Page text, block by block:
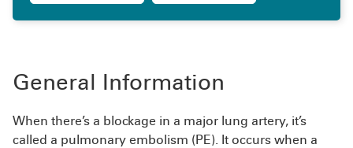
General Information
When there’s a blockage in a major lung artery, it’s
called a pulmonary embolism (PE). It occurs when a